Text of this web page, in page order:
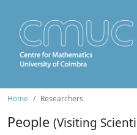
Home Researchers
People (Visiting